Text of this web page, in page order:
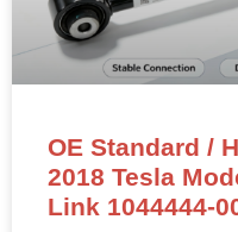
OE Standard /
2018 Tesla
Link 1044444-